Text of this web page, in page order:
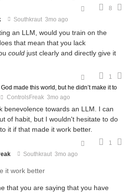
8
Southkraut 3mo ago
an LLM, would you train on the
that mean that you lack
could just clearly and directly give it
1
God made this world, but he didn’t make it to
ControlsFreak 3mo ago
benevolence towards an LLM. I can
of habit, but I wouldn't hesitate to do
it if that made it work better.
1
Southkraut 3mo ago
it work better
that you are saying that you have